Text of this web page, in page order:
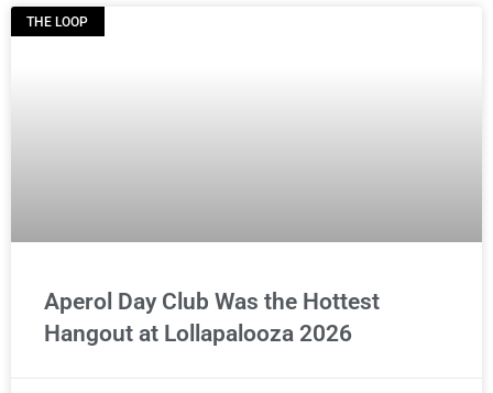
THE LOOP
Aperol Day Club Was the Hottest
Hangout at Lollapalooza 2026